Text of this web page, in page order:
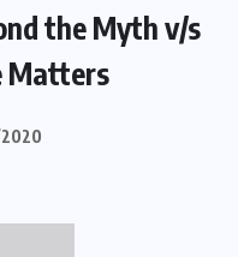
the Myth v/s
Matters